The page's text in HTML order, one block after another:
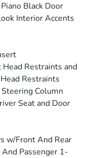
Black Door
Interior Accents
Restraints and
Restraints
Column
Seat and Door
w/Front And Rear
Passenger 1-